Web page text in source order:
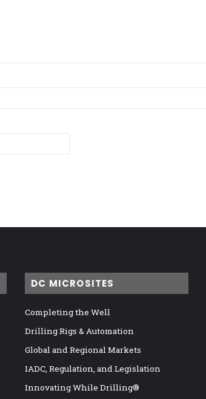
DC MICROSITES
Completing the Well
Drilling Rigs & Automation
Global and Regional Markets
IADC, Regulation, and Legislation
Innovating While Drilling®